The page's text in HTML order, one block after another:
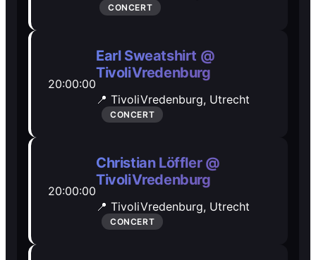
Karaoke
🗣️️
Other
Karaoke
🗣️️
Other
CONCERT
20:00:00
Earl Sweatshirt @
TivoliVredenburg
📍 TivoliVredenburg, Utrecht
CONCERT
20:00:00
Christian Löffler @
TivoliVredenburg
📍 TivoliVredenburg, Utrecht
CONCERT